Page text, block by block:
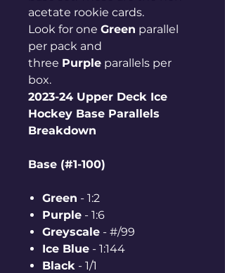
acetate rookie cards.
Look for one Green parallel
per pack and
three Purple parallels per
box.
2023-24 Upper Deck Ice
Hockey Base Parallels
Breakdown
Base (#1-100)
Green - 1:2
Purple - 1:6
Greyscale - #/99
Ice Blue - 1:144
Black - 1/1